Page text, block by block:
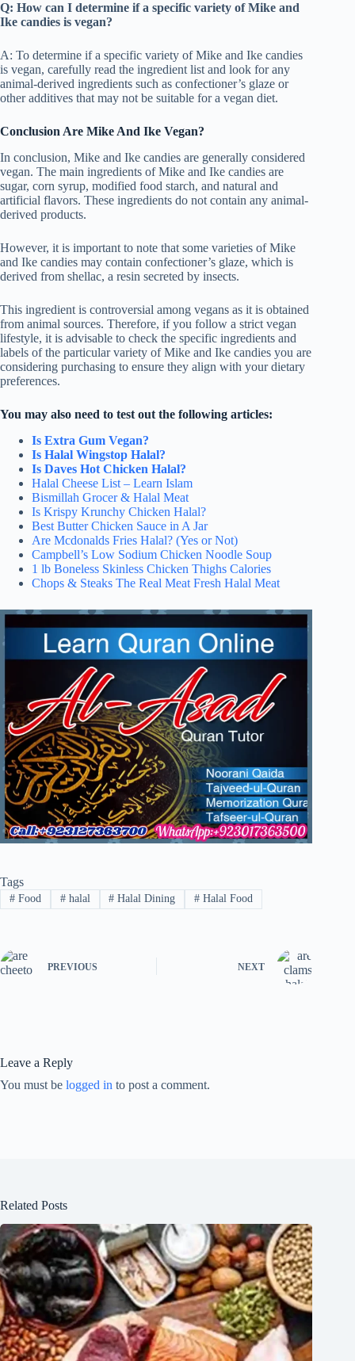
Q: How can I determine if a specific variety of Mike and
Ike candies is vegan?
A: To determine if a specific variety of Mike and Ike candies
is vegan, carefully read the ingredient list and look for any
animal-derived ingredients such as confectioner’s glaze or
other additives that may not be suitable for a vegan diet.
Conclusion Are Mike And Ike Vegan?
In conclusion, Mike and Ike candies are generally considered
vegan. The main ingredients of Mike and Ike candies are
sugar, corn syrup, modified food starch, and natural and
artificial flavors. These ingredients do not contain any animal-
derived products.
However, it is important to note that some varieties of Mike
and Ike candies may contain confectioner’s glaze, which is
derived from shellac, a resin secreted by insects.
This ingredient is controversial among vegans as it is obtained
from animal sources. Therefore, if you follow a strict vegan
lifestyle, it is advisable to check the specific ingredients and
labels of the particular variety of Mike and Ike candies you are
considering purchasing to ensure they align with your dietary
preferences.
You may also need to test out the following articles:
Is Extra Gum Vegan?
Is Halal Wingstop Halal?
Is Daves Hot Chicken Halal?
Halal Cheese List – Learn Islam
Bismillah Grocer & Halal Meat
Is Krispy Krunchy Chicken Halal?
Best Butter Chicken Sauce in A Jar
Are Mcdonalds Fries Halal? (Yes or Not)
Campbell’s Low Sodium Chicken Noodle Soup
1 lb Boneless Skinless Chicken Thighs Calories
Chops & Steaks The Real Meat Fresh Halal Meat
Tags
#Food #halal # Halal Dining # Halal Food
PREVIOUS NEXT
Leave a Reply
You must be logged in to post a comment.
Related Posts